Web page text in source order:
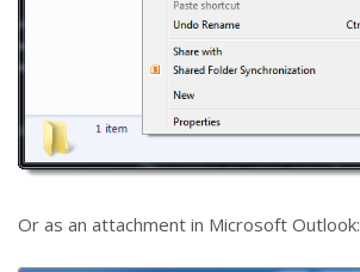
Or as an attachment in Microsoft Outlook: